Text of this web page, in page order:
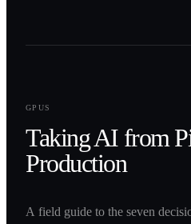
GPUS
Taking AI from
Production
A field guide to the seven